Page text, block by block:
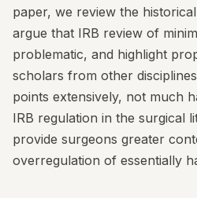
paper, we review the
argue that IRB review of
problematic, and highlight
scholars from other
points extensively, not much
IRB regulation in the surgical
provide surgeons greater
overregulation of essentially